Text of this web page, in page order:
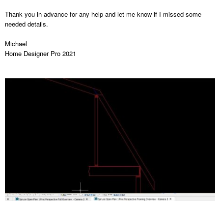
Thank you in advance for any help and let me know if I missed some
needed details.
Michael
Home Designer Pro 2021